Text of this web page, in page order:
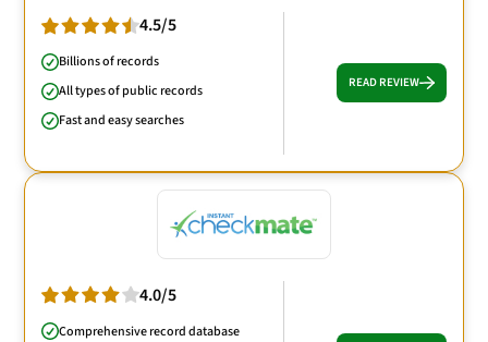
4.5/5
Billions of records
All types of public records
Fast and easy searches
READ REVIEW
4.0/5
Comprehensive record database